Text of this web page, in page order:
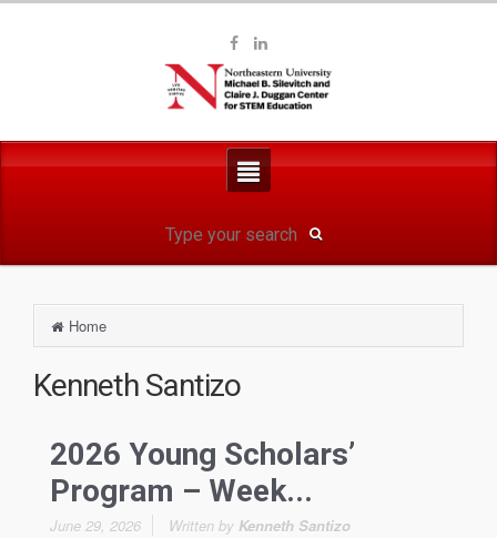
Home
2026 Young Scholars’
Program – Week...
June 29, 2026 Written by Kenneth Santizo